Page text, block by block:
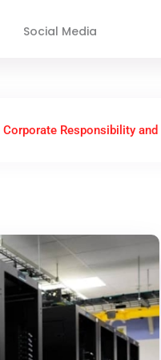
Social Media
Corporate Responsibility and